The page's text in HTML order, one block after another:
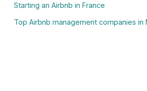
Starting an Airbnb in France
Top Airbnb management companies in